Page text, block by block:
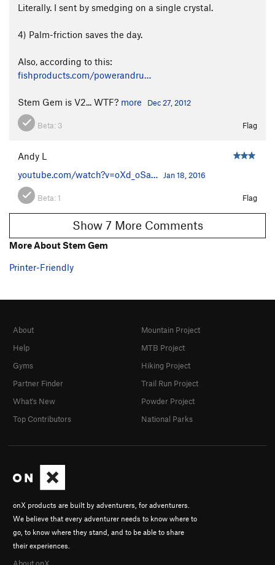
Literally. I sent by smedging on a single crystal.
4) Palm-friction saves the day.
Also, according to this:
fishproducts.com/powerandru…
Stem Gem is V2... WTF? more Dec 27, 2012
Beta: 3 Flag
Andy L
youtube.com/watch?v=oXd_oSa…
Jan 18, 2016
Beta:1 Flag
Show 7 More Comments
More About Stem Gem
Printer-Friendly
onX products are built by adventurers, for adventurers.
We believe that every adventurer needs to know where to
go, to know where they stand, and to be able to share
their experiences.
About
Help
Gyms
Partner Finder
What's New
Top Contributors
Mountain Project
MTB Project
Hiking Project
Trail Run Project
Powder Project
National Parks